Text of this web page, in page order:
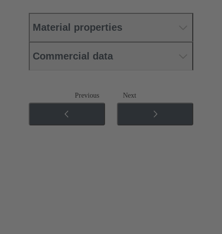
Material properties
Commercial data
Previous Next